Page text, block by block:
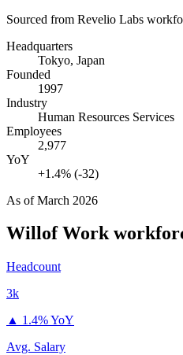
Sourced from Revelio Labs
Headquarters
Tokyo, Japan
Founded
1997
Industry
Human Resources Services
Employees
2,977
YoY
+1.4% (-32)
As ofMarch 2026
Willof Work
Headcount
3k
▲ 1.4% YoY
Avg. Salary